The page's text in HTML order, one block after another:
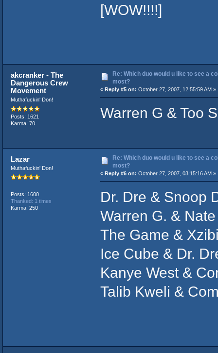
[WOW!!!!]
akcranker - The
Dangerous Crew
Movement
Muthafuckin' Don!
Posts: 1621
Karma: 70
Re: Which duo would u like to see a
most?
« Reply #5 on: October 27, 2007, 12:55:59 AM »
Warren G & Too
Lazar
Muthafuckin' Don!
Posts: 1600
Thanked: 1 times
Karma: 250
Re: Which duo would u like to see a
most?
« Reply #6 on: October 27, 2007, 03:15:16 AM »
Dr. Dre & Snoop
Warren G. &
The Game &
Ice Cube & Dr.
Kanye West &
Talib Kweli &